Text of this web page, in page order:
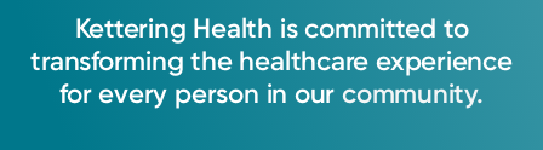
Kettering Health is committed to
transforming the healthcare experience
for every person in our community.